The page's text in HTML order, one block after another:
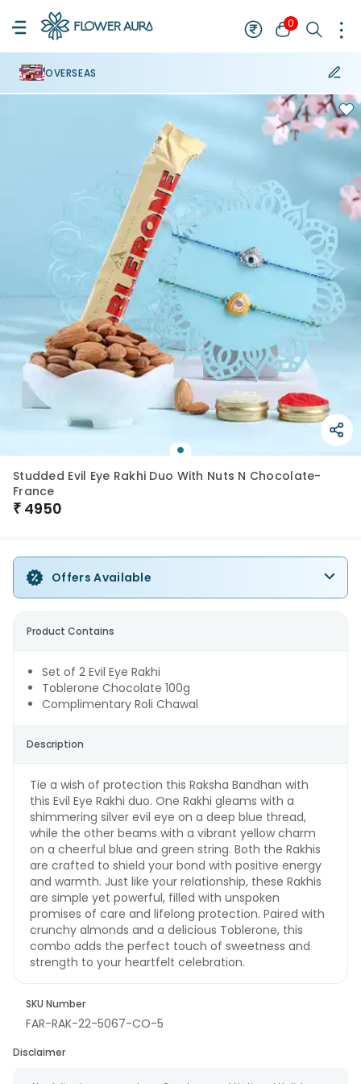
0
OVERSEAS
Studded Evil Eye Rakhi Duo With Nuts N Chocolate-
France
₹ 4950
Offers Available
Product Contains
Set of 2 Evil Eye Rakhi
Toblerone Chocolate 100g
Complimentary Roli Chawal
Description
Tie a wish of protection this Raksha Bandhan with
this Evil Eye Rakhi duo. One Rakhi gleams with a
shimmering silver evil eye on a deep blue thread,
while the other beams with a vibrant yellow charm
on a cheerful blue and green string. Both the Rakhis
are crafted to shield your bond with positive energy
and warmth. Just like your relationship, these Rakhis
are simple yet powerful, filled with unspoken
promises of care and lifelong protection. Paired with
crunchy almonds and a delicious Toblerone, this
combo adds the perfect touch of sweetness and
strength to your heartfelt celebration.
SKU Number
FAR-RAK-22-5067-CO-5
Disclaimer